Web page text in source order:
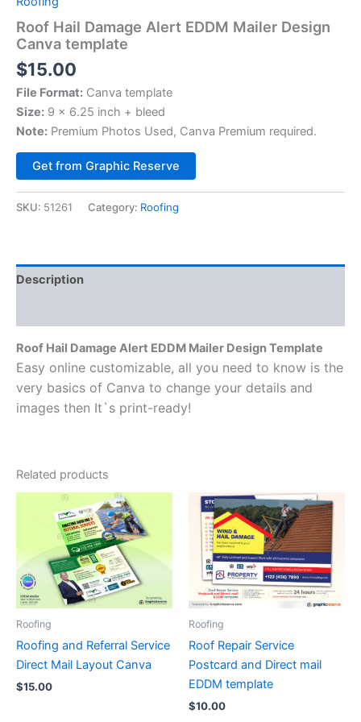
Roof Hail Damage Alert EDDM Mailer Design
Canva template
$15.00
File Format: Canva template
Size: 9 x 6.25 inch + bleed
Note: Premium Photos Used, Canva Premium required.
Get from Graphic Reserve
SKU: 51261 Category: Roofing
Description
Roof Hail Damage Alert EDDM Mailer Design Template
Easy online customizable, all you need to know is the
very basics of Canva to change your details and
images then It`s print-ready!
Related products
Roofing
Roofing and Referral Service
Direct Mail Layout Canva
$15.00
Roofing
Roof Repair Service
Postcard and Direct mail
EDDM template
$10.00